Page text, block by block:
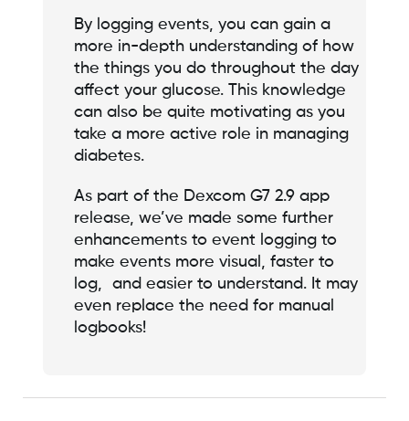
By logging events, you can gain a
more in-depth understanding of how
the things you do throughout the day
affect your glucose. This knowledge
can also be quite motivating as you
take a more active role in managing
diabetes.
As part of the Dexcom G7 2.9 app
release, we’ve made some further
enhancements to event logging to
make events more visual, faster to
log, and easier to understand. It may
even replace the need for manual
logbooks!